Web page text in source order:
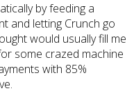
by feeding a
and letting Crunch go
would usually fill me
some crazed machine
with 85%